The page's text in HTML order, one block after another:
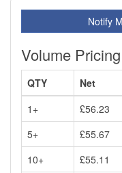
Notify
Volume Pricing
QTY
Net
1+
£56.23
5+
£55.67
10+
£55.11